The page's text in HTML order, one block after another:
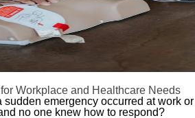
Workplace and Healthcare Needs
emergency occurred at work or
no one knew how to respond?